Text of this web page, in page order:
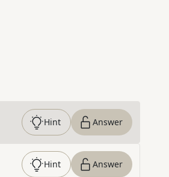
Hint Answer
Hint Answer